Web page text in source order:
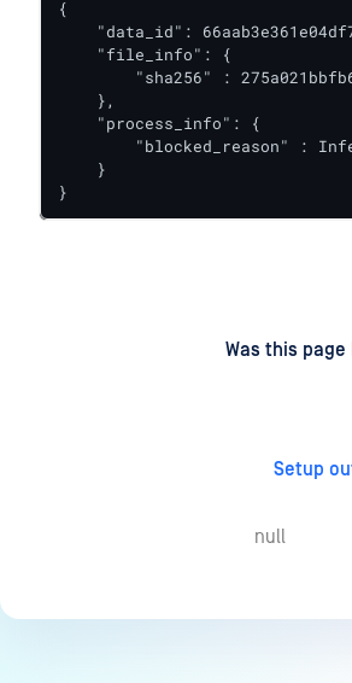
{
"data_id":
    "file_info": {
"sha256" :
    },
    "process_info": {
"blocked_reason" :
    }
}
Was this page
Setup
null